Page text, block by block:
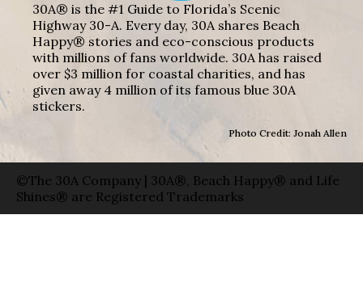
30A® is the #1 Guide to Florida’s Scenic
Highway 30-A. Every day, 30A shares Beach
Happy® stories and eco-conscious products
with millions of fans worldwide. 30A has raised
over $3 million for coastal charities, and has
given away 4 million of its famous blue 30A
stickers.
Photo Credit: Jonah Allen
©The 30A Company | 30A®, Beach Happy® and Life
Shines® are Registered Trademarks